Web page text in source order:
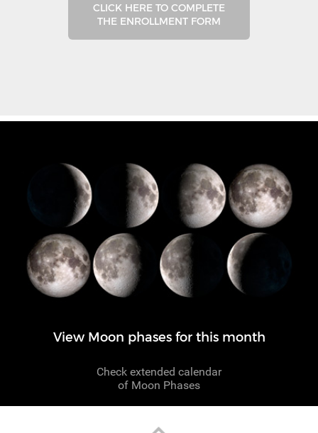
CLICK HERE TO COMPLETE
THE ENROLLMENT FORM
View Moon phases for this month
Check extended calendar
of Moon Phases